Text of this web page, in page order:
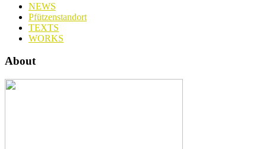
NEWS
Pfützenstandort
TEXTS
WORKS
About